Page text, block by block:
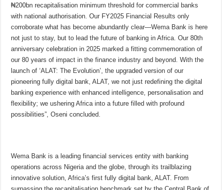
₦200bn recapitalisation minimum threshold for commercial banks
with national authorisation. Our FY2025 Financial Results only
corroborate what has become abundantly clear—Wema Bank is here
not just to stay, but to lead the future of banking in Africa. Our 80th
anniversary celebration in 2025 marked a fitting commemoration of
our 80 years of impact in the finance industry and beyond. With the
launch of ‘ALAT: The Evolution’, the upgraded version of our
pioneering fully digital bank, ALAT, we not just redefining the digital
banking experience with enhanced intelligence, personalisation and
flexibility; we ushering Africa into a future filled with profound
possibilities”, Oseni concluded.
Wema Bank is a leading financial services entity with banking
operations across Nigeria and the globe, through its trailblazing
innovative solution, Africa’s first fully digital bank, ALAT. From